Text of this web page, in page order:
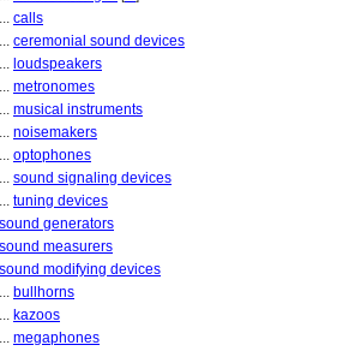
calls
ceremonial sound devices
loudspeakers
metronomes
musical instruments
noisemakers
optophones
sound signaling devices
tuning devices
sound generators
sound measurers
sound modifying devices
bullhorns
kazoos
megaphones